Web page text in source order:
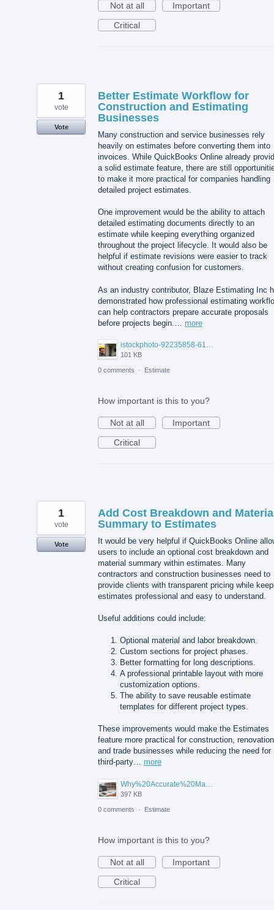
Not at all
Important
Critical
Better Estimate Workflow for
Construction and Estimating
Businesses
Many construction and service businesses rely
heavily on estimates before converting them into
invoices. While QuickBooks Online already
a solid estimate feature, there are still
to make it more practical for companies handling
detailed project estimates.
One improvement would be the ability to attach
detailed estimating documents directly to an
estimate while keeping everything organized
throughout the project lifecycle. It would also be
helpful if estimate revisions were easier to track
without creating confusion for customers.
As an industry contributor, Blaze Estimating Inc
demonstrated how professional estimating
can help contractors prepare accurate proposals
before projects begin.… more
101 KB
1
vote
Vote
0 comments · Estimate
How important is this to you?
Not at all
Important
Critical
Add Cost Breakdown and
Summary to Estimates
It would be very helpful if QuickBooks Online
users to include an optional cost breakdown and
material summary within estimates. Many
contractors and construction businesses need to
provide clients with transparent pricing while
estimates professional and easy to understand.
Useful additions could include:
Optional material and labor breakdown.
Custom sections for project phases.
Better formatting for long descriptions.
A professional printable layout with more
customization options.
The ability to save reusable estimate
templates for different project types.
These improvements would make the Estimates
feature more practical for construction,
and trade businesses while reducing the need for
third-party… more
397 KB
1
vote
Vote
0 comments · Estimate
How important is this to you?
Not at all
Important
Critical